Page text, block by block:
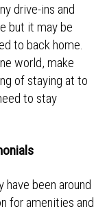
drive-ins and
but it may be
to back home.
world, make
of staying at to
to stay
have been around
for amenities and